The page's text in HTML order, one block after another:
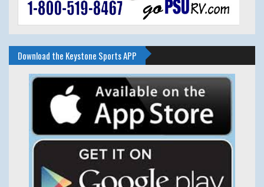
Download the Keystone Sports APP